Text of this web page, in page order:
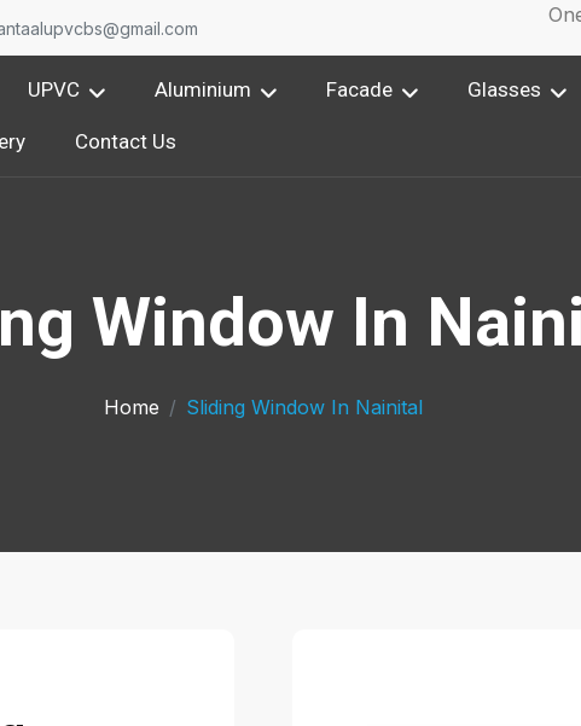
One
UPVC Aluminium Facade Glasses
Contact Us
Window In
Home Sliding Window In Nainital